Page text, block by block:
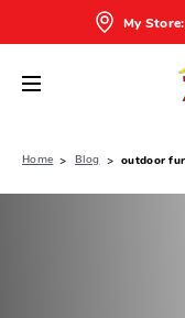
My Store:
Home Blog outdoor